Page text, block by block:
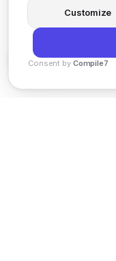
Customize
Consent by Compile7